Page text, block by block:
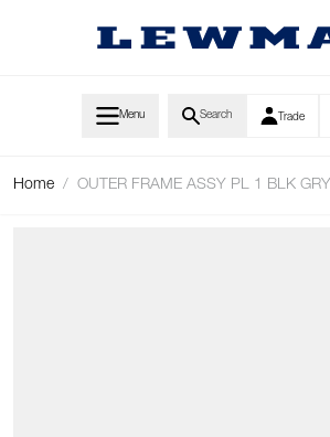
Menu Search Trade
Home / OUTER FRAME ASSY PL 1 BLK GRY